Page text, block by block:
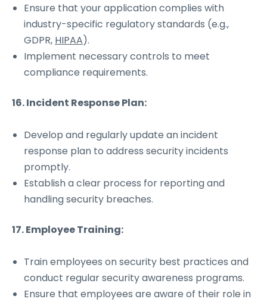
Ensure that your application complies with
industry-specific regulatory standards (e.g.,
GDPR, HIPAA).
Implement necessary controls to meet
compliance requirements.
16. Incident Response Plan:
Develop and regularly update an incident
response plan to address security incidents
promptly.
Establish a clear process for reporting and
handling security breaches.
17. Employee Training:
Train employees on security best practices and
conduct regular security awareness programs.
Ensure that employees are aware of their role in